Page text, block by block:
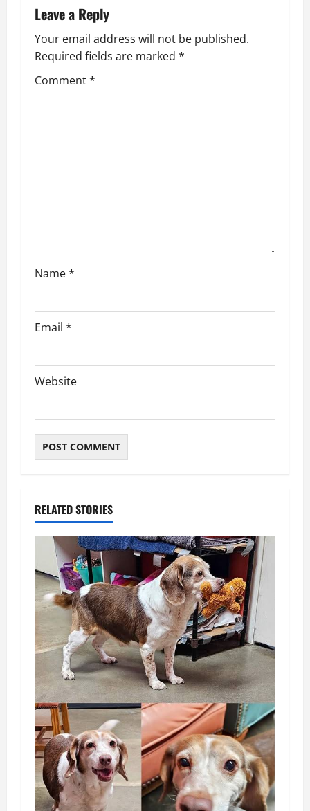
n
a
v
i
o
n
Leave a Reply
Your email address will not be published.
Required fields are marked *
Comment*
Name*
Email *
Website
RELATED STORIES